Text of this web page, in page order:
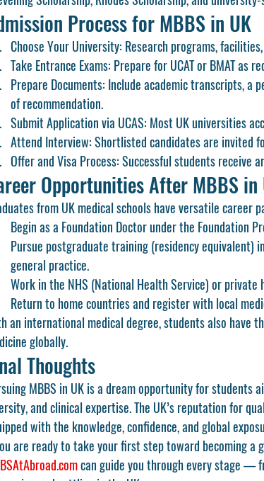
Process for MBBS in UK
Choose Your University: Research programs,
Take Entrance Exams: Prepare for UCAT or BMAT as
Prepare Documents: Include academic transcripts, a
of recommendation.
Submit Application via UCAS: Most UK universities
Attend Interview: Shortlisted candidates are invited
Offer and Visa Process: Successful students receive
Opportunities After MBBS in
from UK medical schools have versatile career
Begin as a Foundation Doctor under the Foundation
Pursue postgraduate training (residency equivalent)
general practice.
Work in the NHS (National Health Service) or private
Return to home countries and register with local
an international medical degree, students also have
globally.
Thoughts
MBBS in UK is a dream opportunity for students
and clinical expertise. The UK’s reputation for
with the knowledge, confidence, and global
are ready to take your first step toward becoming a
can guide you through every stage —